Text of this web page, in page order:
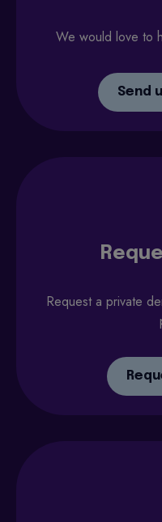
We would love to
Send
Request a private